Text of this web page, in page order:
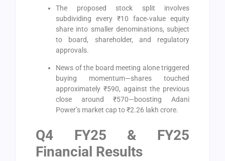
The proposed stock split involves
subdividing every ₹10 face‑value equity
share into smaller denominations, subject
to board, shareholder, and regulatory
approvals.
News of the board meeting alone triggered
buying momentum—shares touched
approximately ₹590, against the previous
close around ₹570—boosting Adani
Power’s market cap to ₹2.26 lakh crore.
Q4 FY25 & FY25
Financial Results